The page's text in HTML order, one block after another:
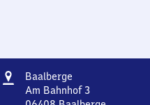
Address
Baalberge
Am Bahnhof 3